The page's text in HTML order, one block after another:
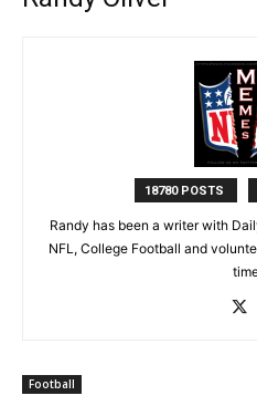
18780 POSTS
Randy has been a writer with
NFL, College Football and
Football